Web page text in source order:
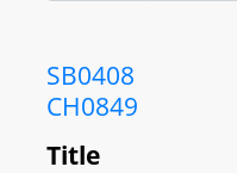
SB0408
CH0849
Title